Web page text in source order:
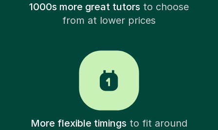
1000s more great tutorsto choose
from at lower prices
More flexible timingsto fit around